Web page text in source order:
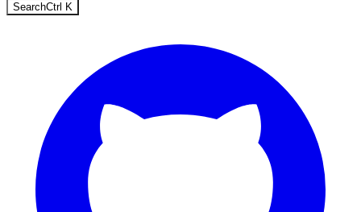
SearchCtrl K